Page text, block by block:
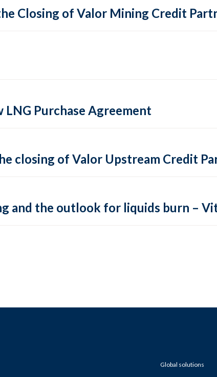
Closing of Valor Mining Credit
Purchase Agreement
closing of Valor Upstream Credit
and the outlook for liquids burn –
Global solutions